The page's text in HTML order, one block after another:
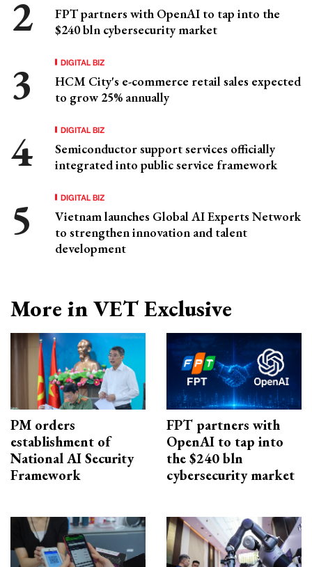
FPT partners with OpenAI to tap into the
$240 bln cybersecurity market
DIGITAL BIZ
HCM City's e-commerce retail sales expected
to grow 25% annually
DIGITAL BIZ
Semiconductor support services officially
integrated into public service framework
DIGITAL BIZ
Vietnam launches Global AI Experts Network
to strengthen innovation and talent
development
More in VET Exclusive
PM orders
establishment of
National AI Security
Framework
FPT partners with
OpenAI to tap into
the $240 bln
cybersecurity market